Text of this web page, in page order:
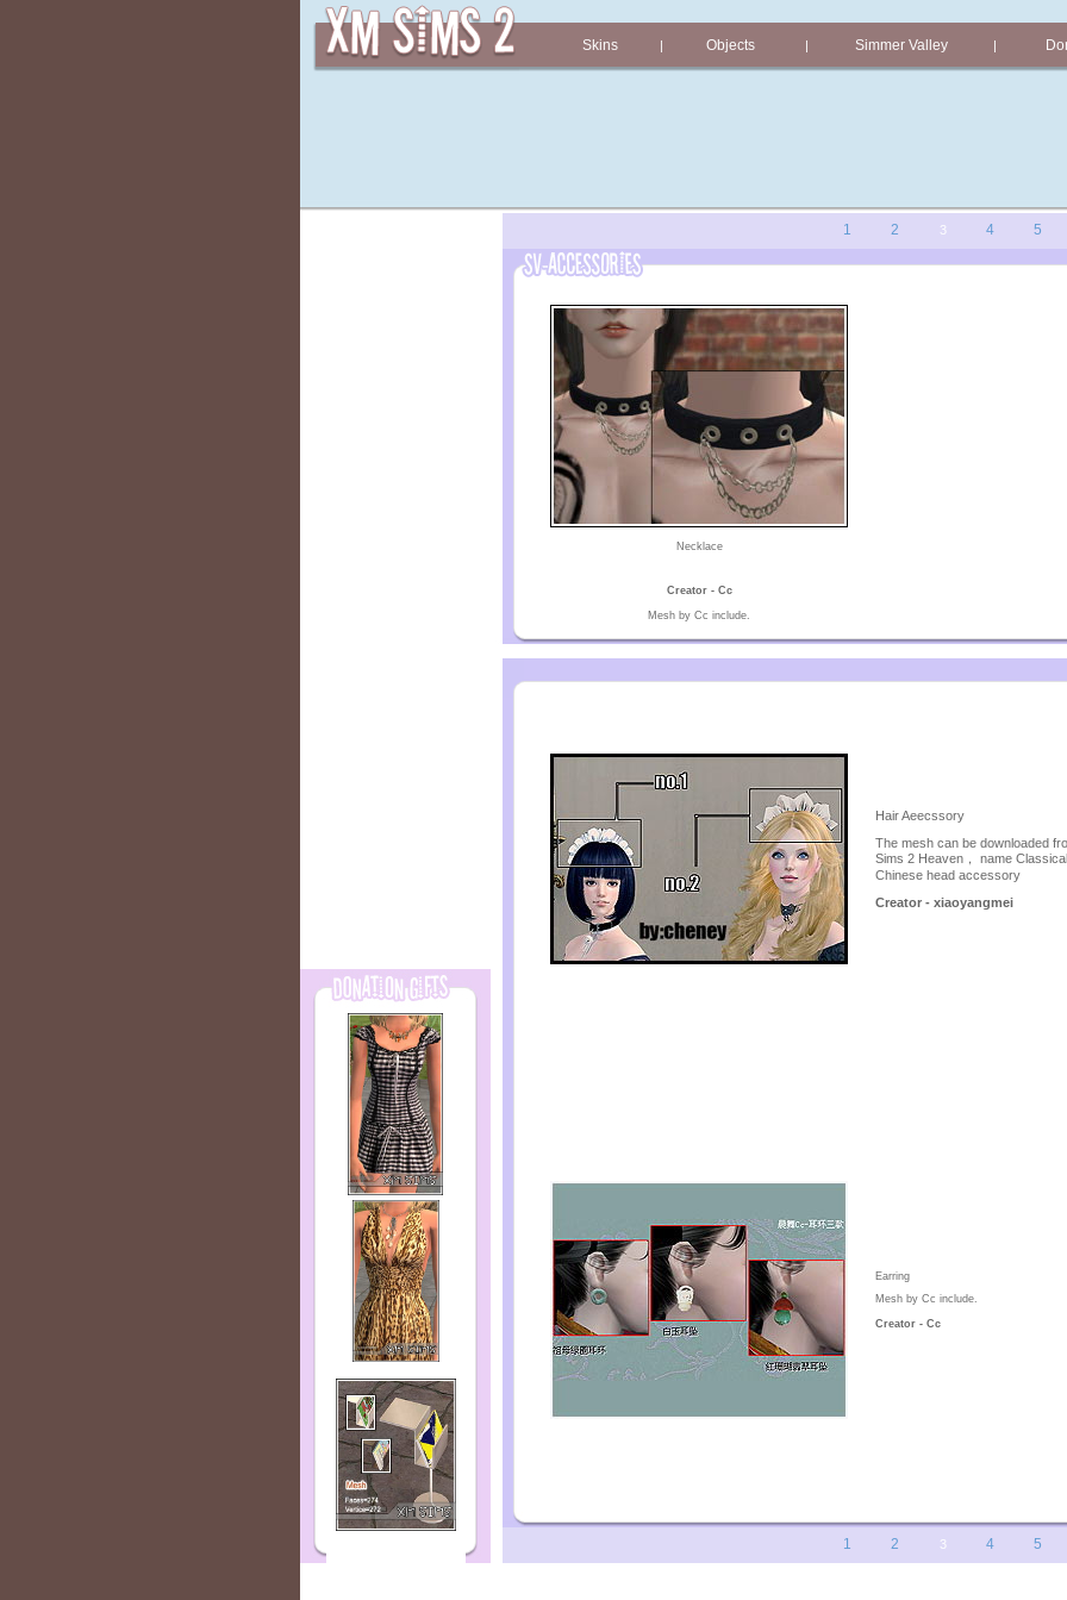
Skins | Objects | Simmer Valley |
1 2 3 4 5
Necklace
Creator - Cc
Mesh by Cc include.
Hair Aeecssory
The mesh can be downloaded
Sims 2 Heaven， name Classical
Chinese head accessory
Creator - xiaoyangmei
Earring
Mesh by Cc include.
Creator - Cc
1 2 3 4 5